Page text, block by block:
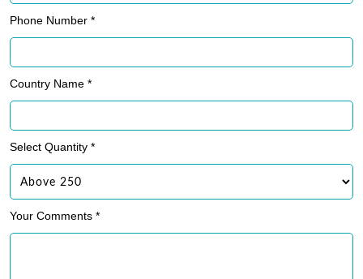
Phone Number *
Country Name *
Select Quantity *
Your Comments *